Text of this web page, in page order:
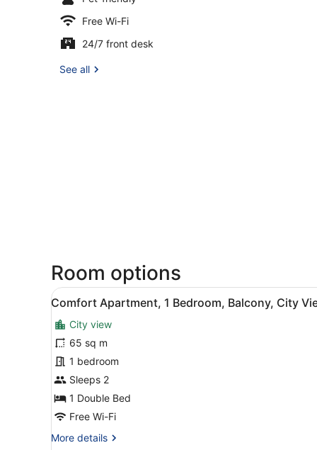
Free Wi-Fi
24/7 front desk
See all
Room options
View
all
photos
for
Comfort
Apartment,
1
Bedroom,
Balcony,
City
A living room with a sofa,
12
Comfort Apartment, 1 Bedroom, Balcony, City
City view
65 sq m
1 bedroom
Sleeps 2
1 Double Bed
Free Wi-Fi
More details
More